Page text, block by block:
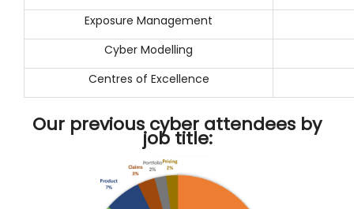
Exposure Management
Cyber Modelling
Centres of Excellence
Our previous cyber attendees by
job title: